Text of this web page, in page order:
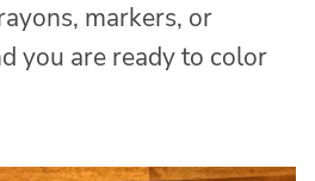
markers, or
you are ready to color